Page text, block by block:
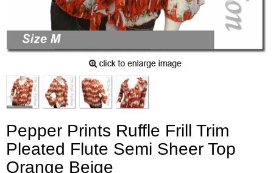
Pepper Prints Ruffle Frill Trim
Pleated Flute Semi Sheer Top
Orange Beige